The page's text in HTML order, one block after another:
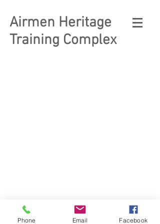
Airmen Heritage
Training Complex
Phone Email Facebook